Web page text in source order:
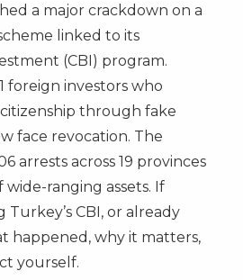
a major crackdown on a
linked to its
(CBI) program.
foreign investors who
through fake
face revocation. The
arrests across 19 provinces
ranging assets. If
Turkey’s CBI, or already
happened, why it matters,
yourself.